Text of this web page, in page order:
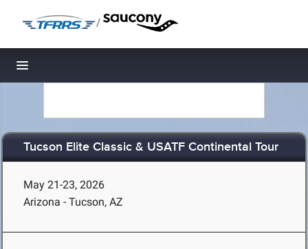
/
Toggle navigation
Tucson Elite Classic & USATF Continental Tour
May 21-23, 2026
Arizona - Tucson, AZ